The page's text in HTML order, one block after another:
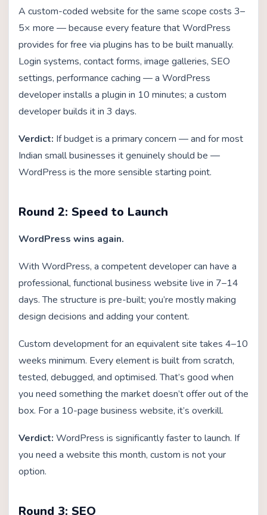
A custom-coded website for the same scope costs 3–
5× more — because every feature that WordPress
provides for free via plugins has to be built manually.
Login systems, contact forms, image galleries, SEO
settings, performance caching — a WordPress
developer installs a plugin in 10 minutes; a custom
developer builds it in 3 days.
Verdict: If budget is a primary concern — and for most
Indian small businesses it genuinely should be —
WordPress is the more sensible starting point.
Round 2: Speed to Launch
WordPress wins again.
With WordPress, a competent developer can have a
professional, functional business website live in 7–14
days. The structure is pre-built; you’re mostly making
design decisions and adding your content.
Custom development for an equivalent site takes 4–10
weeks minimum. Every element is built from scratch,
tested, debugged, and optimised. That’s good when
you need something the market doesn’t offer out of the
box. For a 10-page business website, it’s overkill.
Verdict: WordPress is significantly faster to launch. If
you need a website this month, custom is not your
option.
Round 3: SEO